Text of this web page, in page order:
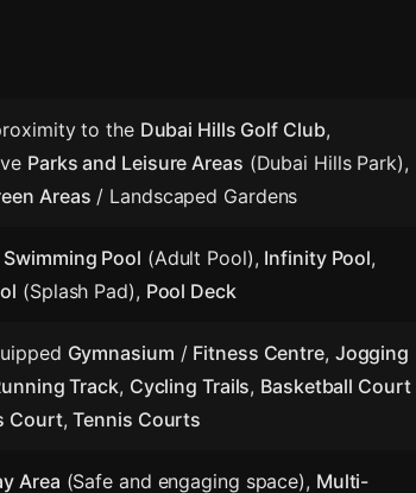
to the Dubai Hills Golf Club,
Parks and Leisure Areas (Dubai Hills Park),
Areas / Landscaped Gardens
Swimming Pool (Adult Pool), Infinity Pool,
(Splash Pad), Pool Deck
Gymnasium / Fitness Centre, Jogging
Track, Cycling Trails, Basketball Court
Court,Tennis Courts
Area (Safe and engaging space), Multi-